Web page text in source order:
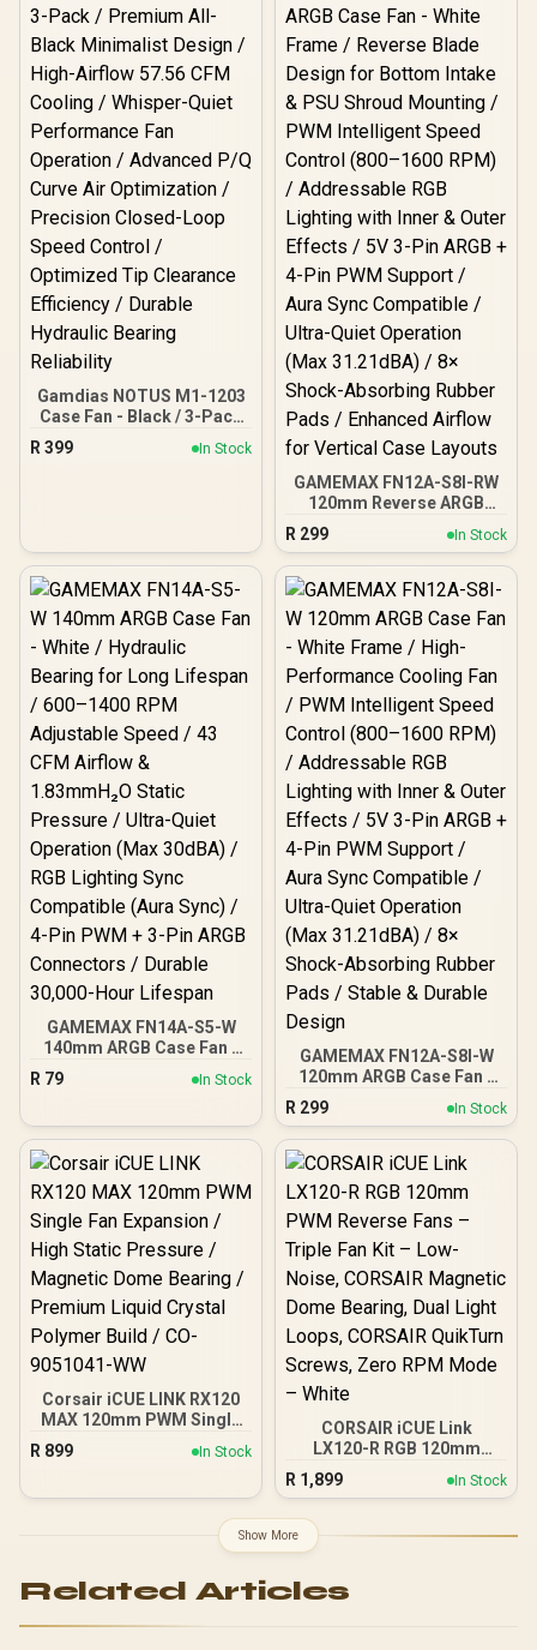
Gamdias NOTUS M1-1203
Case Fan - Black / 3-Pack
/ Premium All-Black
Minimalist Design / High-
Curve Air Optimization /
Precision Closed-Loop
Speed Control /
Optimized Tip Clearance
Efficiency / Durable
Hydraulic Bearing
Reliability
R 399 In Stock
GAMEMAX FN12A-S8I-RW
120mm Reverse ARGB
Case Fan - White Frame /
Reverse Blade Design for
Bottom Intake & PSU
Shroud Mounting / PWM
(800–1600 RPM) /
Addressable RGB Lighting
with Inner & Outer Effects /
5V 3-Pin ARGB + 4-Pin
PWM Support / Aura Sync
Compatible / Ultra-Quiet
Operation (Max 31.21dBA)
/ 8× Shock-Absorbing
Rubber Pads / Enhanced
Airflow for Vertical Case
Layouts
R 299 In Stock
GAMEMAX FN14A-S5-W
140mm ARGB Case Fan -
White / Hydraulic Bearing
for Long Lifespan / 600–
Speed / 43 CFM Airflow &
Pressure / Ultra-Quiet
Operation (Max 30dBA) /
RGB Lighting Sync
Compatible (Aura Sync) /
4-Pin PWM + 3-Pin ARGB
Connectors / Durable
30,000-Hour Lifespan
R 79 In Stock
GAMEMAX FN12A-S8I-W
120mm ARGB Case Fan -
White Frame / High-
Performance Cooling Fan
/ PWM Intelligent Speed
Control (800–1600 RPM) /
with Inner & Outer Effects /
5V 3-Pin ARGB + 4-Pin
PWM Support / Aura Sync
Compatible / Ultra-Quiet
Operation (Max 31.21dBA)
/ 8× Shock-Absorbing
Rubber Pads / Stable &
Durable Design
R 299 In Stock
Corsair iCUE LINK RX120
MAX 120mm PWM Single
Fan Expansion / High
Static Pressure /
Premium Liquid Crystal
R 899 In Stock
CORSAIR iCUE Link
LX120-R RGB 120mm
PWM Reverse Fans –
Triple Fan Kit – Low-
Dome Bearing, Dual Light
Loops, CORSAIR QuikTurn
R 1,899 In Stock
Show More
Related Articles